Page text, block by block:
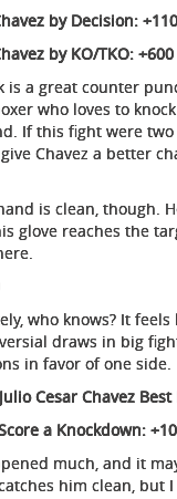
by Decision:
by KO/TKO: +600
is a great counter
who loves to
If this fight were
Chavez a better
is clean, though.
glove reaches the
who knows? It feels
draws in big
in favor of one side.
Cesar Chavez Best
a Knockdown:
much, and it
him clean, but